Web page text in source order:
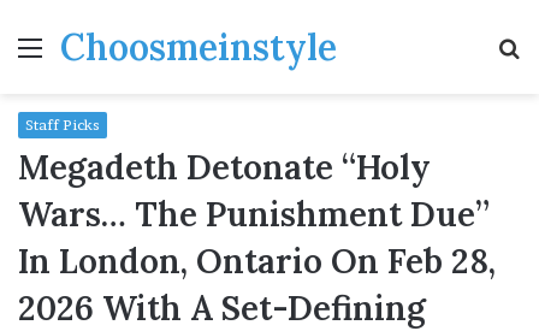
MenuChoosmeinstyle
Staff Picks
Megadeth Detonate “Holy
Wars… The Punishment Due”
In London, Ontario On Feb 28,
2026 With A Set-Defining